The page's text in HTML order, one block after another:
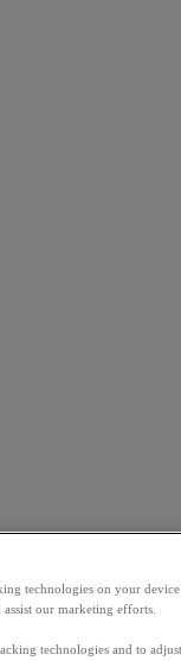
technologies on your device
our marketing efforts.
technologies and to